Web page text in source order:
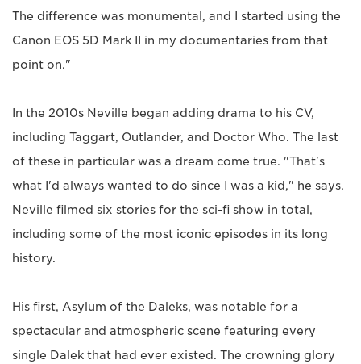
The difference was monumental, and I started using the
Canon EOS 5D Mark II in my documentaries from that
point on."
In the 2010s Neville began adding drama to his CV,
including Taggart, Outlander, and Doctor Who. The last
of these in particular was a dream come true. "That's
what I'd always wanted to do since I was a kid," he says.
Neville filmed six stories for the sci-fi show in total,
including some of the most iconic episodes in its long
history.
His first, Asylum of the Daleks, was notable for a
spectacular and atmospheric scene featuring every
single Dalek that had ever existed. The crowning glory